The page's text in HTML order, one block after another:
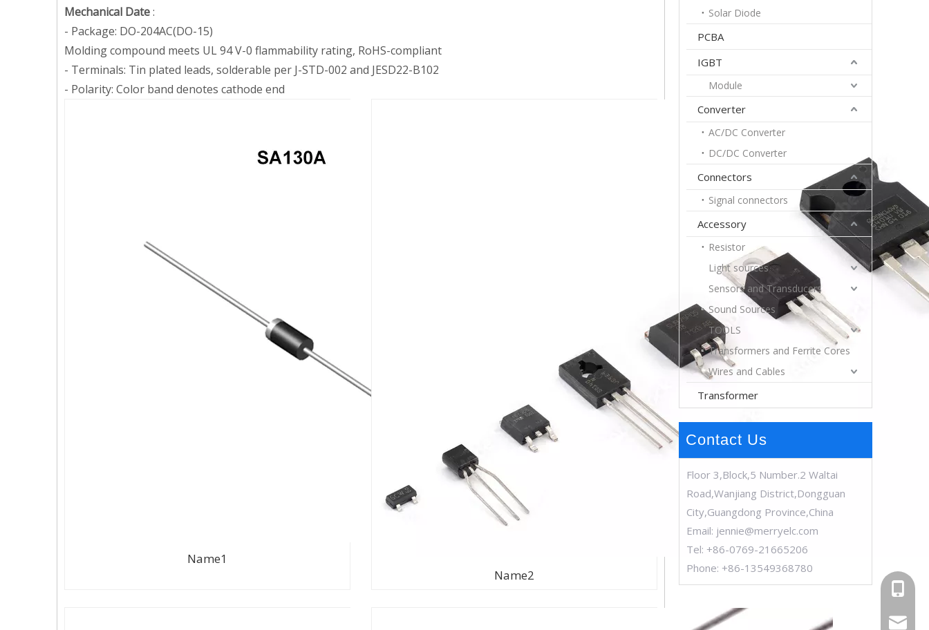
Mechanical Date:
- Package: DO-204AC(DO-15)
Molding compound meets UL 94 V-0 flammability rating, RoHS-compliant
- Terminals: Tin plated leads, solderable per J-STD-002 and JESD22-B102
- Polarity: Color band denotes cathode end
Name1
Name2
Solar Diode
PCBA
IGBT
Module
Converter
AC/DC Converter
DC/DC Converter
Connectors
Signal connectors
Accessory
Resistor
Light sources
Sensors and Transducers
Sound Sources
TOOLS
Transformers and Ferrite Cores
Wires and Cables
Transformer
Contact Us
Floor 3,Block,5 Number.2 Waltai
Road,Wanjiang District,Dongguan
City,Guangdong Province,China
Email: jennie@merryelc.com
Tel: +86-0769-21665206
Phone: +86-13549368780
+86-